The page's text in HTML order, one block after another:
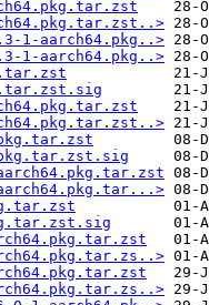
1-aarch64.pkg..>
1-aarch64.pkg..>